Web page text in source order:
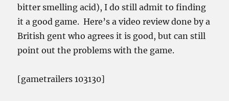
bitter smelling acid), I do still admit to finding
it a good game. Here’s a video review done by a
British gent who agrees it is good, but can still
point out the problems with the game.
[gametrailers 103130]